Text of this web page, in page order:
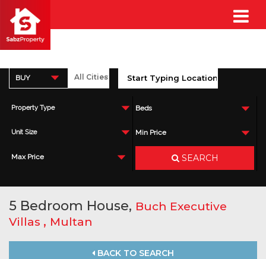
BUY
Property Type Beds
Unit Size Min Price
Max Price SEARCH
5 Bedroom House, Buch Executive
Villas , Multan
BACK TO SEARCH